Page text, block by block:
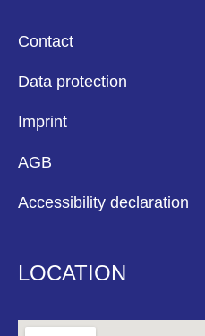
Contact
Data protection
Imprint
AGB
Accessibility declaration
LOCATION